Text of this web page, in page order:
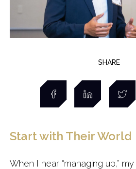
SHARE
Start with Their World
When I hear “managing up,” my